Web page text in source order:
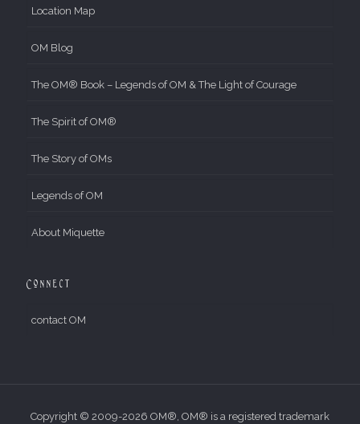
Location Map
OM Blog
The OM® Book – Legends of OM & The Light of Courage
The Spirit of OM®
The Story of OMs
Legends of OM
About Miquette
Connect
contact OM
Copyright © 2009-2026 OM®, OM® is a registered trademark